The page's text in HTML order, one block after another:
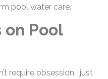
pool water care.
on Pool
require obsession, just